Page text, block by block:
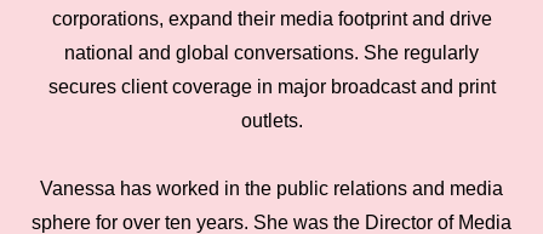
corporations, expand their media footprint and drive
national and global conversations. She regularly
secures client coverage in major broadcast and print
outlets.
Vanessa has worked in the public relations and media
sphere for over ten years. She was the Director of Media